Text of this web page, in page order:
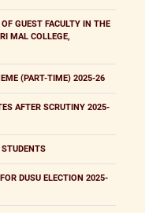
GUEST FACULTY IN THE
MAL COLLEGE,
(PART-TIME) 2025-26
AFTER SCRUTINY 2025-
STUDENTS
DUSU ELECTION 2025-